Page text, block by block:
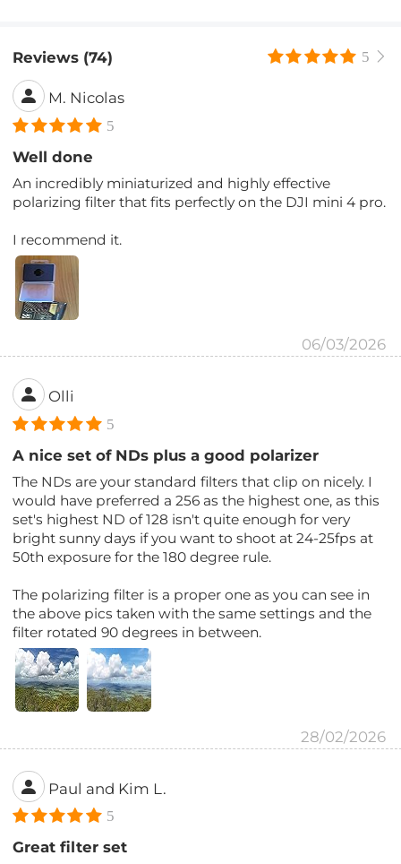
Reviews (74) 5
M. Nicolas
5
Well done
An incredibly miniaturized and highly effective
polarizing filter that fits perfectly on the DJI mini 4 pro.
I recommend it.
06/03/2026
Olli
5
A nice set of NDs plus a good polarizer
The NDs are your standard filters that clip on nicely. I
would have preferred a 256 as the highest one, as this
set's highest ND of 128 isn't quite enough for very
bright sunny days if you want to shoot at 24-25fps at
50th exposure for the 180 degree rule.
The polarizing filter is a proper one as you can see in
the above pics taken with the same settings and the
filter rotated 90 degrees in between.
28/02/2026
Paul and Kim L.
5
Great filter set